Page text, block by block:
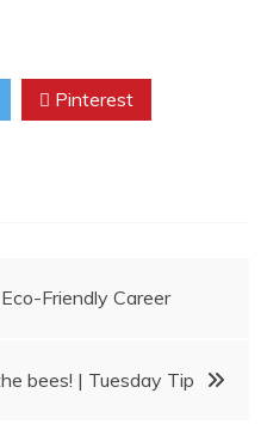
Pinterest
Friendly Career
bees! | Tuesday Tip